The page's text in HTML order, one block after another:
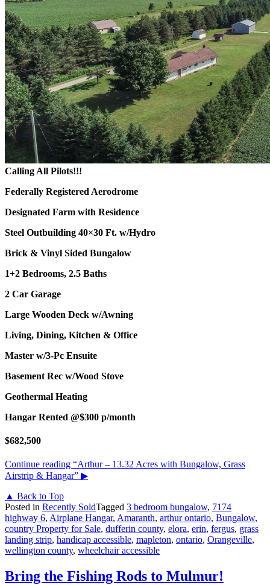
Calling All Pilots!!!
Federally Registered Aerodrome
Designated Farm with Residence
Steel Outbuilding 40×30 Ft. w/Hydro
Brick & Vinyl Sided Bungalow
1+2 Bedrooms, 2.5 Baths
2 Car Garage
Large Wooden Deck w/Awning
Living, Dining, Kitchen & Office
Master w/3-Pc Ensuite
Basement Rec w/Wood Stove
Geothermal Heating
Hangar Rented @$300 p/month
$682,500
Continue reading “Arthur – 13.32 Acres with Bungalow, Grass
Airstrip & Hangar” ▶
▲ Back to Top
Posted in Recently SoldTagged 3 bedroom bungalow, 7174
highway 6, Airplane Hangar, Amaranth, arthur ontario, Bungalow,
country Property for Sale, dufferin county, elora, erin, fergus, grass
landing strip, handicap accessible, mapleton, ontario, Orangeville,
wellington county, wheelchair accessible
Bring the Fishing Rods to Mulmur!